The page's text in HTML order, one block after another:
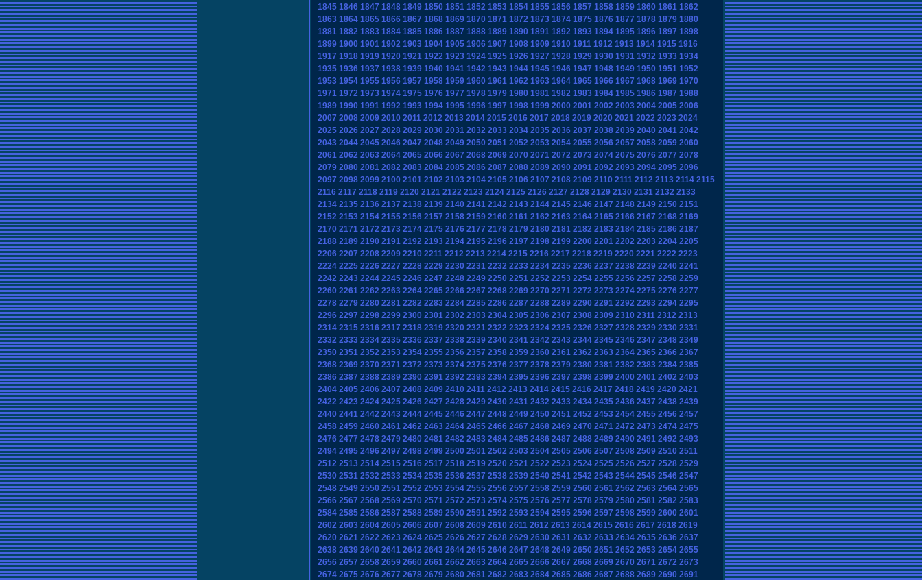
1845 1846 1847 1848 1849 1850 1851 1852 1853 1854 1855 1856 1857 1858 1859 1860 1861 1862
1863 1864 1865 1866 1867 1868 1869 1870 1871 1872 1873 1874 1875 1876 1877 1878 1879 1880
1881 1882 1883 1884 1885 1886 1887 1888 1889 1890 1891 1892 1893 1894 1895 1896 1897 1898
1899 1900 1901 1902 1903 1904 1905 1906 1907 1908 1909 1910 1911 1912 1913 1914 1915 1916
1917 1918 1919 1920 1921 1922 1923 1924 1925 1926 1927 1928 1929 1930 1931 1932 1933 1934
1935 1936 1937 1938 1939 1940 1941 1942 1943 1944 1945 1946 1947 1948 1949 1950 1951 1952
1953 1954 1955 1956 1957 1958 1959 1960 1961 1962 1963 1964 1965 1966 1967 1968 1969 1970
1971 1972 1973 1974 1975 1976 1977 1978 1979 1980 1981 1982 1983 1984 1985 1986 1987 1988
1989 1990 1991 1992 1993 1994 1995 1996 1997 1998 1999 2000 2001 2002 2003 2004 2005 2006
2007 2008 2009 2010 2011 2012 2013 2014 2015 2016 2017 2018 2019 2020 2021 2022 2023 2024
2025 2026 2027 2028 2029 2030 2031 2032 2033 2034 2035 2036 2037 2038 2039 2040 2041 2042
2043 2044 2045 2046 2047 2048 2049 2050 2051 2052 2053 2054 2055 2056 2057 2058 2059 2060
2061 2062 2063 2064 2065 2066 2067 2068 2069 2070 2071 2072 2073 2074 2075 2076 2077 2078
2079 2080 2081 2082 2083 2084 2085 2086 2087 2088 2089 2090 2091 2092 2093 2094 2095 2096
2097 2098 2099 2100 2101 2102 2103 2104 2105 2106 2107 2108 2109 2110 2111 2112 2113 2114 2115
2116 2117 2118 2119 2120 2121 2122 2123 2124 2125 2126 2127 2128 2129 2130 2131 2132 2133
2134 2135 2136 2137 2138 2139 2140 2141 2142 2143 2144 2145 2146 2147 2148 2149 2150 2151
2152 2153 2154 2155 2156 2157 2158 2159 2160 2161 2162 2163 2164 2165 2166 2167 2168 2169
2170 2171 2172 2173 2174 2175 2176 2177 2178 2179 2180 2181 2182 2183 2184 2185 2186 2187
2188 2189 2190 2191 2192 2193 2194 2195 2196 2197 2198 2199 2200 2201 2202 2203 2204 2205
2206 2207 2208 2209 2210 2211 2212 2213 2214 2215 2216 2217 2218 2219 2220 2221 2222 2223
2224 2225 2226 2227 2228 2229 2230 2231 2232 2233 2234 2235 2236 2237 2238 2239 2240 2241
2242 2243 2244 2245 2246 2247 2248 2249 2250 2251 2252 2253 2254 2255 2256 2257 2258 2259
2260 2261 2262 2263 2264 2265 2266 2267 2268 2269 2270 2271 2272 2273 2274 2275 2276 2277
2278 2279 2280 2281 2282 2283 2284 2285 2286 2287 2288 2289 2290 2291 2292 2293 2294 2295
2296 2297 2298 2299 2300 2301 2302 2303 2304 2305 2306 2307 2308 2309 2310 2311 2312 2313
2314 2315 2316 2317 2318 2319 2320 2321 2322 2323 2324 2325 2326 2327 2328 2329 2330 2331
2332 2333 2334 2335 2336 2337 2338 2339 2340 2341 2342 2343 2344 2345 2346 2347 2348 2349
2350 2351 2352 2353 2354 2355 2356 2357 2358 2359 2360 2361 2362 2363 2364 2365 2366 2367
2368 2369 2370 2371 2372 2373 2374 2375 2376 2377 2378 2379 2380 2381 2382 2383 2384 2385
2386 2387 2388 2389 2390 2391 2392 2393 2394 2395 2396 2397 2398 2399 2400 2401 2402 2403
2404 2405 2406 2407 2408 2409 2410 2411 2412 2413 2414 2415 2416 2417 2418 2419 2420 2421
2422 2423 2424 2425 2426 2427 2428 2429 2430 2431 2432 2433 2434 2435 2436 2437 2438 2439
2440 2441 2442 2443 2444 2445 2446 2447 2448 2449 2450 2451 2452 2453 2454 2455 2456 2457
2458 2459 2460 2461 2462 2463 2464 2465 2466 2467 2468 2469 2470 2471 2472 2473 2474 2475
2476 2477 2478 2479 2480 2481 2482 2483 2484 2485 2486 2487 2488 2489 2490 2491 2492 2493
2494 2495 2496 2497 2498 2499 2500 2501 2502 2503 2504 2505 2506 2507 2508 2509 2510 2511
2512 2513 2514 2515 2516 2517 2518 2519 2520 2521 2522 2523 2524 2525 2526 2527 2528 2529
2530 2531 2532 2533 2534 2535 2536 2537 2538 2539 2540 2541 2542 2543 2544 2545 2546 2547
2548 2549 2550 2551 2552 2553 2554 2555 2556 2557 2558 2559 2560 2561 2562 2563 2564 2565
2566 2567 2568 2569 2570 2571 2572 2573 2574 2575 2576 2577 2578 2579 2580 2581 2582 2583
2584 2585 2586 2587 2588 2589 2590 2591 2592 2593 2594 2595 2596 2597 2598 2599 2600 2601
2602 2603 2604 2605 2606 2607 2608 2609 2610 2611 2612 2613 2614 2615 2616 2617 2618 2619
2620 2621 2622 2623 2624 2625 2626 2627 2628 2629 2630 2631 2632 2633 2634 2635 2636 2637
2638 2639 2640 2641 2642 2643 2644 2645 2646 2647 2648 2649 2650 2651 2652 2653 2654 2655
2656 2657 2658 2659 2660 2661 2662 2663 2664 2665 2666 2667 2668 2669 2670 2671 2672 2673
2674 2675 2676 2677 2678 2679 2680 2681 2682 2683 2684 2685 2686 2687 2688 2689 2690 2691